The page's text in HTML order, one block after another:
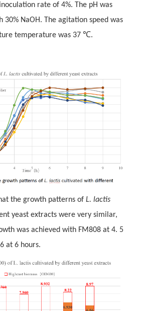
rate of 4%. The pH was
NaOH. The agitation speed was
temperature was 37 ℃.
the growth patterns of L. lactis
yeast extracts were very similar,
was achieved with FM808 at 4. 5
at 6 hours.